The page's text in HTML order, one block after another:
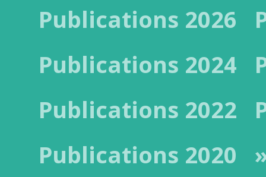
Publications 2026
Publications 2024
Publications 2022
Publications 2020